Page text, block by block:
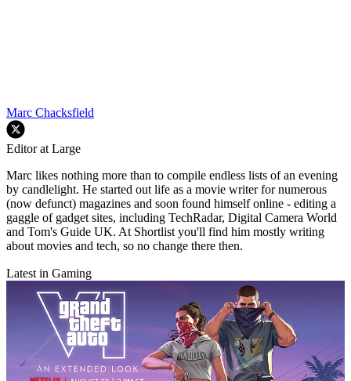
Marc Chacksfield
Editor at Large
Marc likes nothing more than to compile endless lists of an evening
by candlelight. He started out life as a movie writer for numerous
(now defunct) magazines and soon found himself online - editing a
gaggle of gadget sites, including TechRadar, Digital Camera World
and Tom's Guide UK. At Shortlist you'll find him mostly writing
about movies and tech, so no change there then.
Latest in Gaming